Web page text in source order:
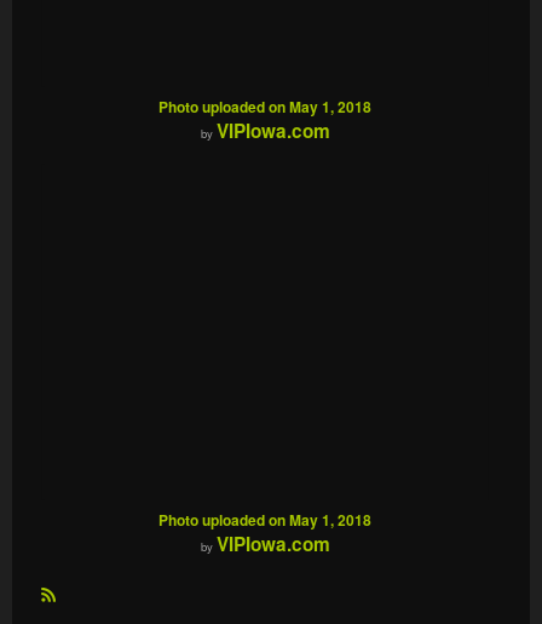
Photo uploaded on May 1, 2018
by VIPIowa.com
Photo uploaded on May 1, 2018
by VIPIowa.com